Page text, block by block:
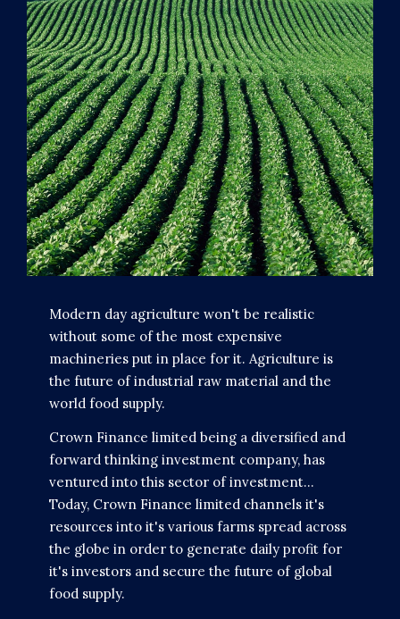
Modern day agriculture won't be realistic
without some of the most expensive
machineries put in place for it. Agriculture is
the future of industrial raw material and the
world food supply.
Crown Finance limited being a diversified and
forward thinking investment company, has
ventured into this sector of investment...
Today, Crown Finance limited channels it's
resources into it's various farms spread across
the globe in order to generate daily profit for
it's investors and secure the future of global
food supply.